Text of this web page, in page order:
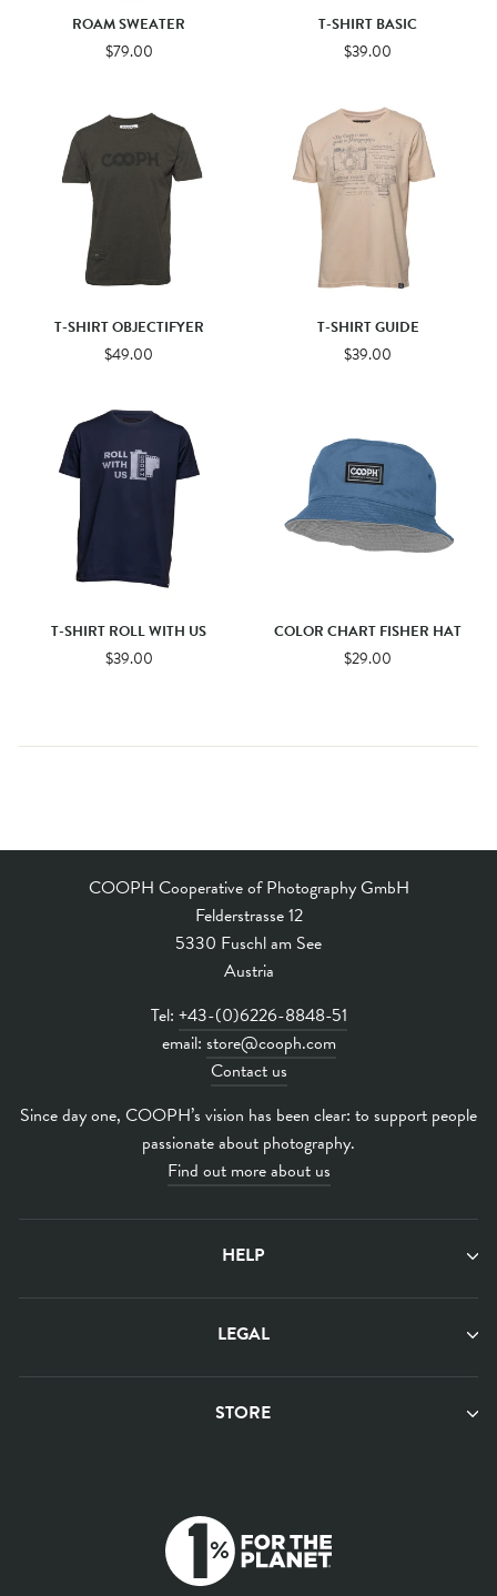
ROAM SWEATER
$79.00
T-SHIRT BASIC
$39.00
T-SHIRT OBJECTIFYER
$49.00
T-SHIRT GUIDE
$39.00
T-SHIRT ROLL WITH US
$39.00
COLOR CHART FISHER HAT
$29.00
COOPH Cooperative of Photography GmbH
Felderstrasse 12
5330 Fuschl am See
Austria
Tel: +43-(0)6226-8848-51
email: store@cooph.com
Contact us
Since day one, COOPH’s vision has been clear: to support people
passionate about photography.
Find out more about us
HELP
LEGAL
STORE